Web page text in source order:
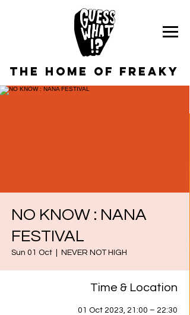
the home of freaky
NO KNOW : NANA
FESTIVAL
Sun 01 Oct NEVER NOT HIGH
Time & Location
01 Oct 2023, 21:00 – 22:30